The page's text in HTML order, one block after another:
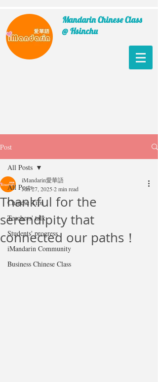
Mandarin Chinese Class
@ Hsinchu
Post
All Posts
Chinese Tips
Teachers' talk
Students' progress
iMandarin Community
Business Chinese Class
All Posts
Thankful for the
serendipity that
connected our paths！
iMandarin愛華語
Jun 27, 2025 2 min read